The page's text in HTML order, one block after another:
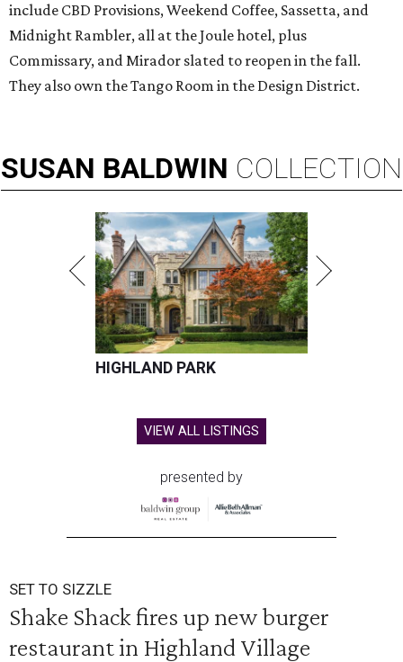
include CBD Provisions, Weekend Coffee, Sassetta, and
Midnight Rambler, all at the Joule hotel, plus
Commissary, and Mirador slated to reopen in the fall.
They also own the Tango Room in the Design District.
SUSAN BALDWIN COLLECTION
HIGHLAND PARK
VIEW ALL LISTINGS
presented by
SET TO SIZZLE
Shake Shack fires up new burger
restaurant in Highland Village